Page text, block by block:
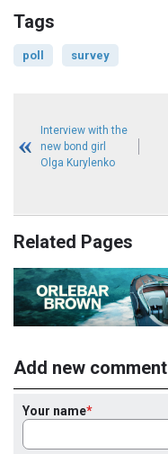
Tags
poll survey
Interview with the
new bond girl
Olga Kurylenko
Related Pages
Add new comment
Your name